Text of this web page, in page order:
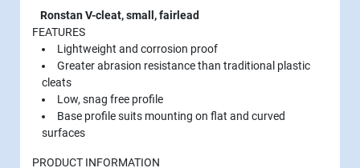
Ronstan V-cleat, small, fairlead
FEATURES
Lightweight and corrosion proof
Greater abrasion resistance than traditional plastic
cleats
Low, snag free profile
Base profile suits mounting on flat and curved
surfaces
PRODUCT INFORMATION